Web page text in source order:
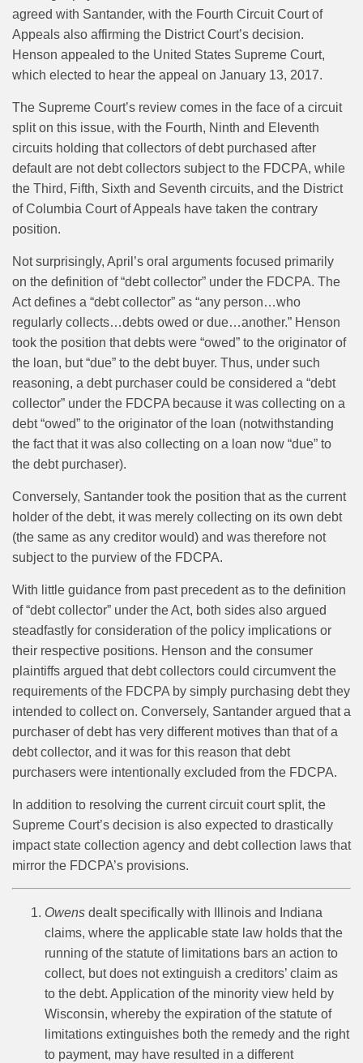
agreed with Santander, with the Fourth Circuit Court of
Appeals also affirming the District Court’s decision.
Henson appealed to the United States Supreme Court,
which elected to hear the appeal on January 13, 2017.
The Supreme Court’s review comes in the face of a circuit
split on this issue, with the Fourth, Ninth and Eleventh
circuits holding that collectors of debt purchased after
default are not debt collectors subject to the FDCPA, while
the Third, Fifth, Sixth and Seventh circuits, and the District
of Columbia Court of Appeals have taken the contrary
position.
Not surprisingly, April’s oral arguments focused primarily
on the definition of “debt collector” under the FDCPA. The
Act defines a “debt collector” as “any person…who
regularly collects…debts owed or due…another.” Henson
took the position that debts were “owed” to the originator of
the loan, but “due” to the debt buyer. Thus, under such
reasoning, a debt purchaser could be considered a “debt
collector” under the FDCPA because it was collecting on a
debt “owed” to the originator of the loan (notwithstanding
the fact that it was also collecting on a loan now “due” to
the debt purchaser).
Conversely, Santander took the position that as the current
holder of the debt, it was merely collecting on its own debt
(the same as any creditor would) and was therefore not
subject to the purview of the FDCPA.
With little guidance from past precedent as to the definition
of “debt collector” under the Act, both sides also argued
steadfastly for consideration of the policy implications or
their respective positions. Henson and the consumer
plaintiffs argued that debt collectors could circumvent the
requirements of the FDCPA by simply purchasing debt they
intended to collect on. Conversely, Santander argued that a
purchaser of debt has very different motives than that of a
debt collector, and it was for this reason that debt
purchasers were intentionally excluded from the FDCPA.
In addition to resolving the current circuit court split, the
Supreme Court’s decision is also expected to drastically
impact state collection agency and debt collection laws that
mirror the FDCPA’s provisions.
Owens dealt specifically with Illinois and Indiana
claims, where the applicable state law holds that the
running of the statute of limitations bars an action to
collect, but does not extinguish a creditors’ claim as
to the debt. Application of the minority view held by
Wisconsin, whereby the expiration of the statute of
limitations extinguishes both the remedy and the right
to payment, may have resulted in a different